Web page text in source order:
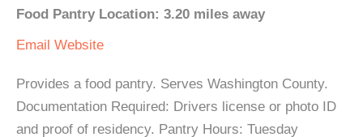
Food Pantry Location: 3.20 miles away
Email Website
Provides a food pantry. Serves Washington County.
Documentation Required: Drivers license or photo ID
and proof of residency. Pantry Hours: Tuesday